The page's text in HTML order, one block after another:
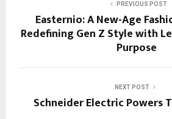
PREVIOUS POST
Easternio: A New-Age
Redefining Gen Z Style with
Purpose
NEXT POST
Schneider Electric Powers